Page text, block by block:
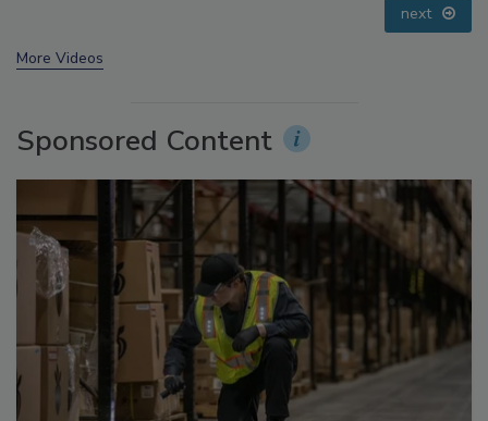
next
More Videos
Sponsored Content